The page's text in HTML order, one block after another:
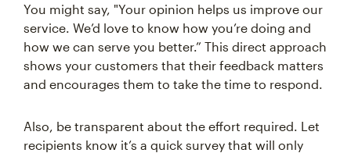
You might say, "Your opinion helps us improve our
service. We’d love to know how you’re doing and
how we can serve you better.” This direct approach
shows your customers that their feedback matters
and encourages them to take the time to respond.
Also, be transparent about the effort required. Let
recipients know it’s a quick survey that will only